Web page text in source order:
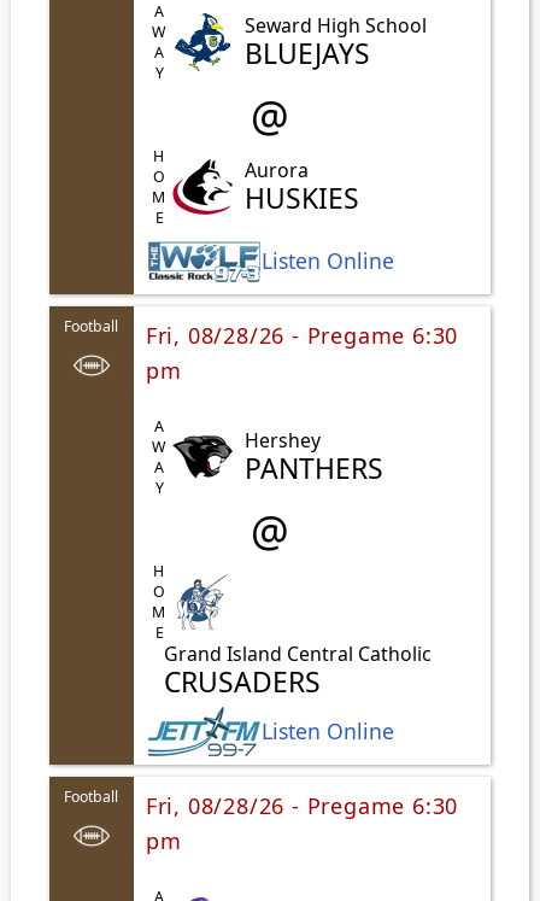
AWAY Seward High School
BLUEJAYS
@
HOME Aurora
HUSKIES
Listen Online
Football
Fri, 08/28/26 - Pregame 6:30
pm
AWAY Hershey
PANTHERS
@
HOME
Grand Island Central Catholic
CRUSADERS
Listen Online
Football
Fri, 08/28/26 - Pregame 6:30
pm